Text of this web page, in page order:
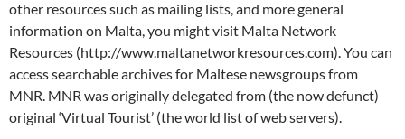
other resources such as mailing lists, and more general
information on Malta, you might visit Malta Network
Resources (http://www.maltanetworkresources.com). You can
access searchable archives for Maltese newsgroups from
MNR. MNR was originally delegated from (the now defunct)
original ‘Virtual Tourist’ (the world list of web servers).